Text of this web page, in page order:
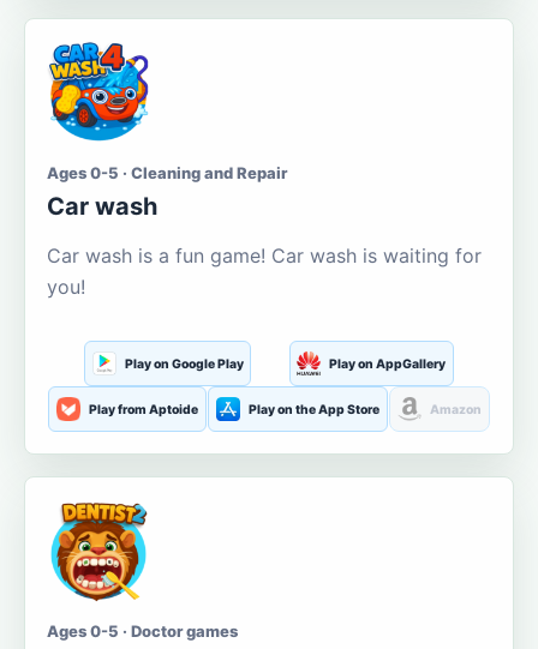
Ages 0-5 · Cleaning and Repair
Car wash
Car wash is a fun game! Car wash is waiting for
you!
Play on Google Play Play on AppGallery
Play from Aptoide Play on the App Store Amazon
Ages 0-5 · Doctor games